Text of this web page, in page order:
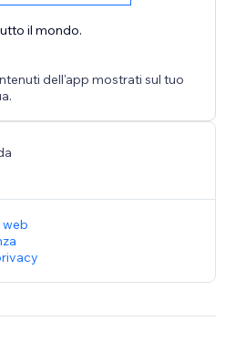
Captivate visitors with eye-
reviews today and
into sales.
il mondo.
dell'app mostrati sul tuo
web